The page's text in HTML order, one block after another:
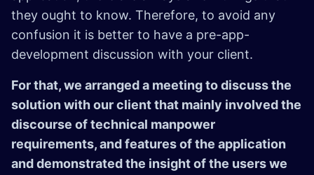
they ought to know. Therefore, to avoid any
confusion it is better to have a pre-app-
development discussion with your client.
For that, we arranged a meeting to discuss the
solution with our client that mainly involved the
discourse of technical manpower
requirements, and features of the application
and demonstrated the insight of the users we